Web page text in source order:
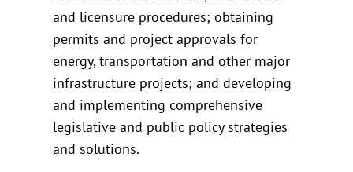
and licensure procedures; obtaining
permits and project approvals for
energy, transportation and other major
infrastructure projects; and developing
and implementing comprehensive
legislative and public policy strategies
and solutions.